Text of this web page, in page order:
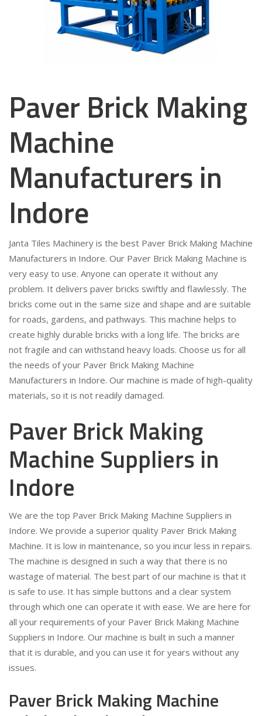
Paver Brick Making
Machine
Manufacturers in
Indore
Janta Tiles Machinery is the best Paver Brick Making Machine
Manufacturers in Indore. Our Paver Brick Making Machine is
very easy to use. Anyone can operate it without any
problem. It delivers paver bricks swiftly and flawlessly. The
bricks come out in the same size and shape and are suitable
for roads, gardens, and pathways. This machine helps to
create highly durable bricks with a long life. The bricks are
not fragile and can withstand heavy loads. Choose us for all
the needs of your Paver Brick Making Machine
Manufacturers in Indore. Our machine is made of high-quality
materials, so it is not readily damaged.
Paver Brick Making
Machine Suppliers in
Indore
We are the top Paver Brick Making Machine Suppliers in
Indore. We provide a superior quality Paver Brick Making
Machine. It is low in maintenance, so you incur less in repairs.
The machine is designed in such a way that there is no
wastage of material. The best part of our machine is that it
is safe to use. It has simple buttons and a clear system
through which one can operate it with ease. We are here for
all your requirements of your Paver Brick Making Machine
Suppliers in Indore. Our machine is built in such a manner
that it is durable, and you can use it for years without any
issues.
Paver Brick Making Machine